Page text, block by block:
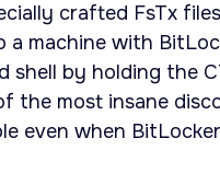
crafted FsTx
a machine with
shell by holding the
the most insane
even when